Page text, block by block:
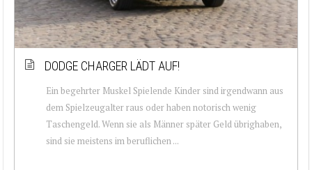
DODGE CHARGER LÄDT AUF!
Ein begehrter Muskel Spielende Kinder sind irgendwann aus
dem Spielzeugalter raus oder haben notorisch wenig
Taschengeld. Wenn sie als Männer später Geld übrighaben,
sind sie meistens im beruflichen ...